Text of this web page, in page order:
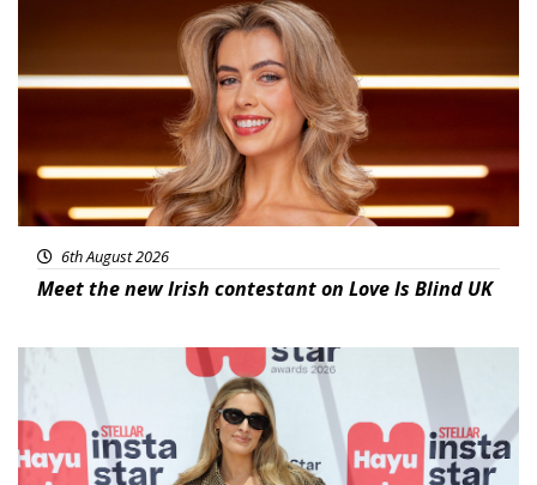
6th August 2026
Meet the new Irish contestant on Love Is Blind UK
News